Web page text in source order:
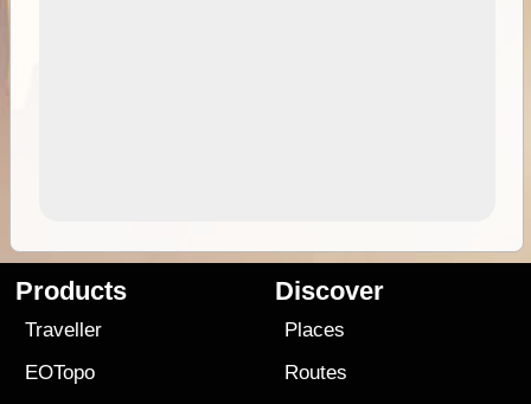
Products
Traveller
EOTopo
Discover
Places
Routes